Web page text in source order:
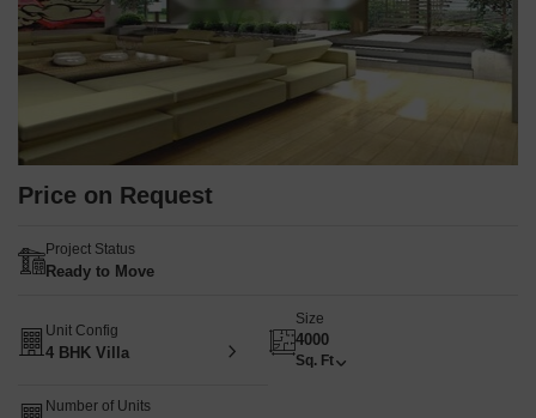
Price on Request
Project Status
Ready to Move
Unit Config
4 BHK Villa
Size
4000
Sq. Ft
Number of Units